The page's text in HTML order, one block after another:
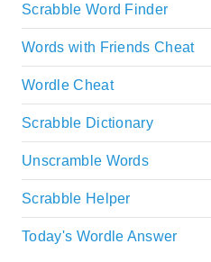
Scrabble Word Finder
Words with Friends Cheat
Wordle Cheat
Scrabble Dictionary
Unscramble Words
Scrabble Helper
Today's Wordle Answer